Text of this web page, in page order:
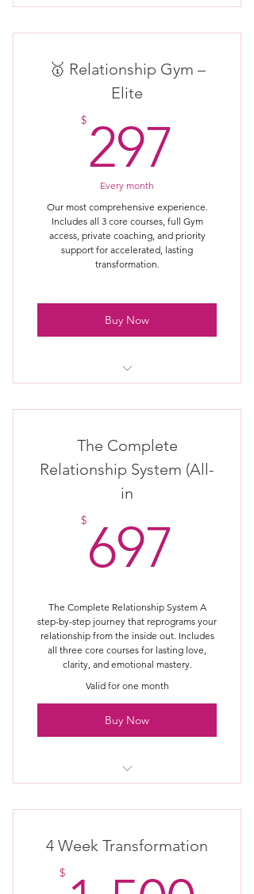
Membership
Monthly live group coaching / Q&A
Guided monthly relationship focus
Access to exclusive Gym trainings
Priority access to challenges &
updates
Ongoing guidance for faster results
🥇 Relationship Gym –
Elite
$ 297
Every month
Our most comprehensive experience.
Includes all 3 core courses, full Gym
access, private coaching, and priority
support for accelerated, lasting
transformation.
Buy Now
coaching session
Access to pre-purchased coaching
credit packages
Optional emergency or same-day
sessions (premium access)
VIP support / concierge experience
Optional access to live intensives or
The Complete
Relationship System (All-
in
$ 697
The Complete Relationship System A
step-by-step journey that reprograms your
relationship from the inside out. Includes
all three core courses for lasting love,
clarity, and emotional mastery.
Valid for one month
Buy Now
patterns
4 Week Transformation
$